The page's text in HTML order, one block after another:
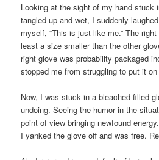
Looking at the sight of my hand stuck
tangled up and wet, I suddenly
myself, “This is just like me.” The
least a size smaller than the other
right glove was probability packaged
stopped me from struggling to put it
Now, I was stuck in a bleached filled
undoing. Seeing the humor in the
point of view bringing newfound
I yanked the glove off and was free.